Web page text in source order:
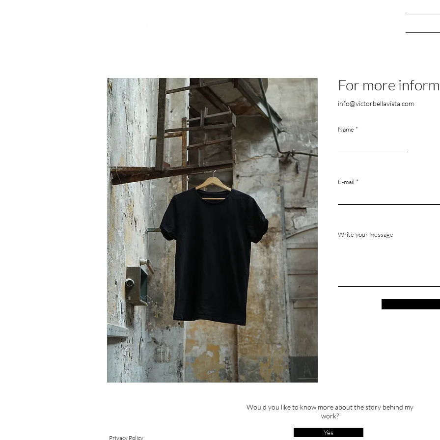
CONTACT US
Send
For more
info@victorbellavista.com
Name
E-mail
Write your message
Would you like to know more about the story behind my
work?
Privacy Policy
Yes